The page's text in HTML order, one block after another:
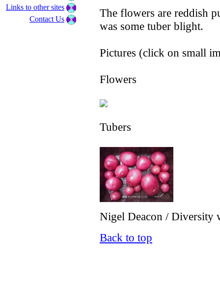
The flowers are reddish
was some tuber blight.
Pictures (click on small
Flowers
Tubers
Nigel Deacon / Diversity
Back to top
Links to other sites
Contact Us